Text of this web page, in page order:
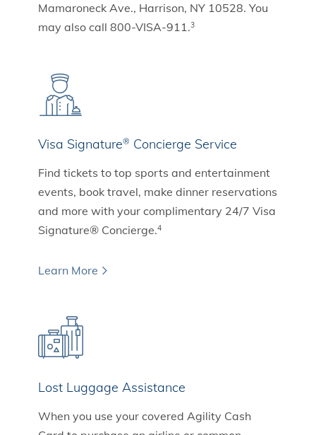
Mamaroneck Ave., Harrison, NY 10528. You
may also call 800-VISA-911.3
Visa Signature® Concierge Service
Find tickets to top sports and entertainment
events, book travel, make dinner reservations
and more with your complimentary 24/7 Visa
Signature® Concierge.4
Learn More
Lost Luggage Assistance
When you use your covered Agility Cash